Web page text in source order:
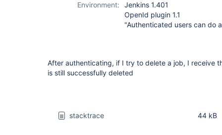
Environment:
Jenkins 1.401
OpenId plugin 1.1
"Authenticated users can do
After authenticating, if I try to delete a job, I receive
is still successfully deleted
stacktrace 44 kB